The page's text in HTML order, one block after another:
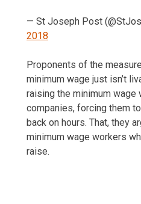
— St Joseph Post
2018
Proponents of the
minimum wage just isn’t
raising the minimum wage
companies, forcing them
back on hours. That, they
minimum wage workers
raise.